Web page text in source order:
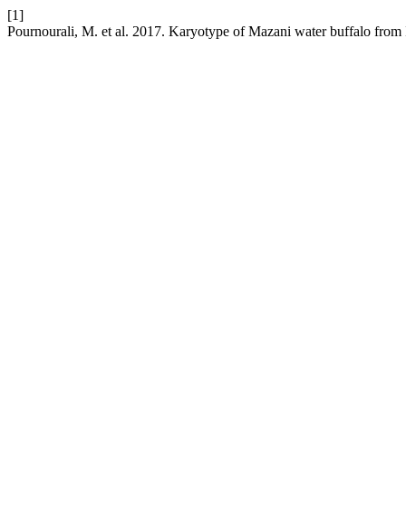
[1]
Pournourali, M. et al. 2017. Karyotype of Mazani water buffalo